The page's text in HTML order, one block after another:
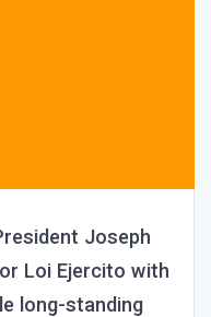
Joseph
Loi Ejercito with
long-standing